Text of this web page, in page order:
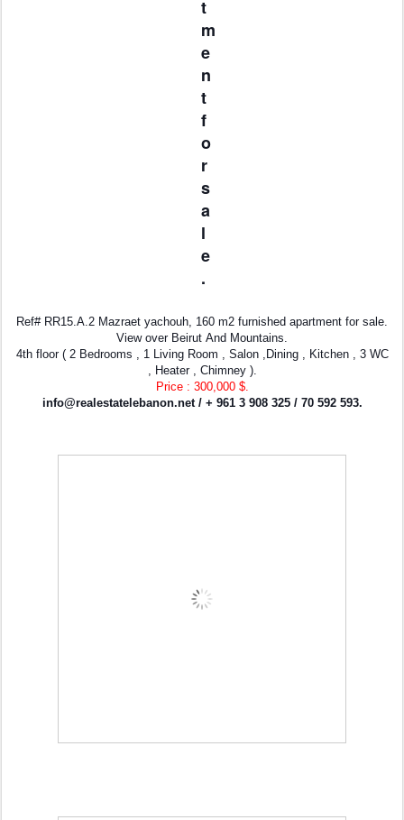
t
m
e
n
t
f
o
r
s
a
l
e
.
Ref# RR15.A.2 Mazraet yachouh, 160 m2 furnished apartment for sale.
View over Beirut And Mountains.
4th floor ( 2 Bedrooms , 1 Living Room , Salon ,Dining , Kitchen , 3 WC
, Heater , Chimney ).
Price : 300,000 $.
info@realestatelebanon.net/ + 961 3 908 325 / 70 592 593.